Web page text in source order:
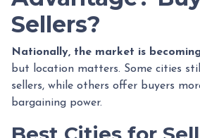
Sellers?
Nationally, the market is
but location matters. Some cities
sellers, while others offer buyers
bargaining power.